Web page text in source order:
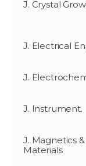
J. Crystal
J. Electrical
J.
J. Instrument.
J. Magnetics
Materials